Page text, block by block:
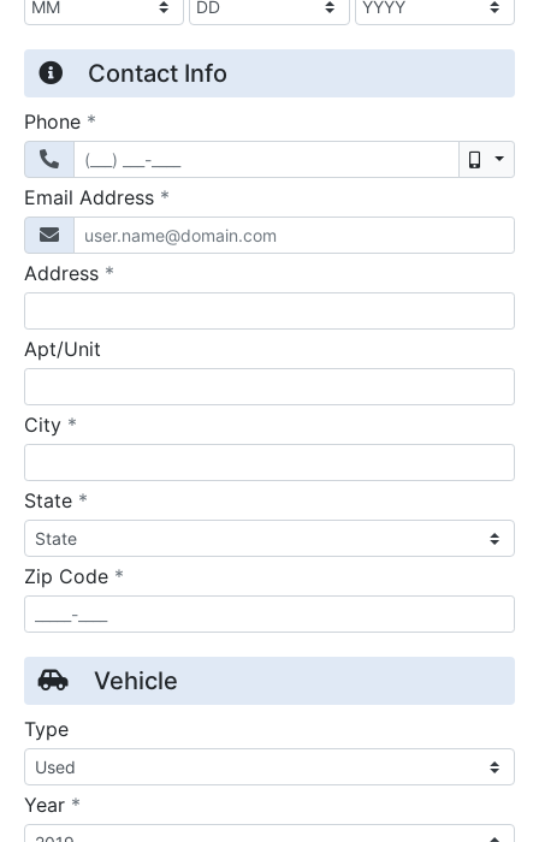
Contact Info
Phone *
Email Address *
Address *
Apt/Unit
City *
State *
Zip Code *
Vehicle
Type
Year *